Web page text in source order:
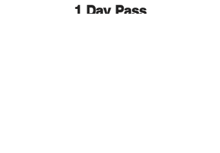
1 Day Pass